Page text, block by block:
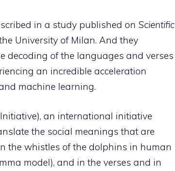
in a study published on Scientific
University of Milan. And they
decoding of the languages ​​and verses
an incredible acceleration
machine learning.
an international initiative
the social meanings that are
the whistles of the dolphins in human
model), and in the verses and in